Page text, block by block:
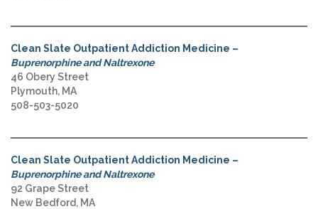
Clean Slate Outpatient Addiction Medicine –
Buprenorphine and Naltrexone
46 Obery Street
Plymouth, MA
508-503-5020
Clean Slate Outpatient Addiction Medicine –
Buprenorphine and Naltrexone
92 Grape Street
New Bedford, MA